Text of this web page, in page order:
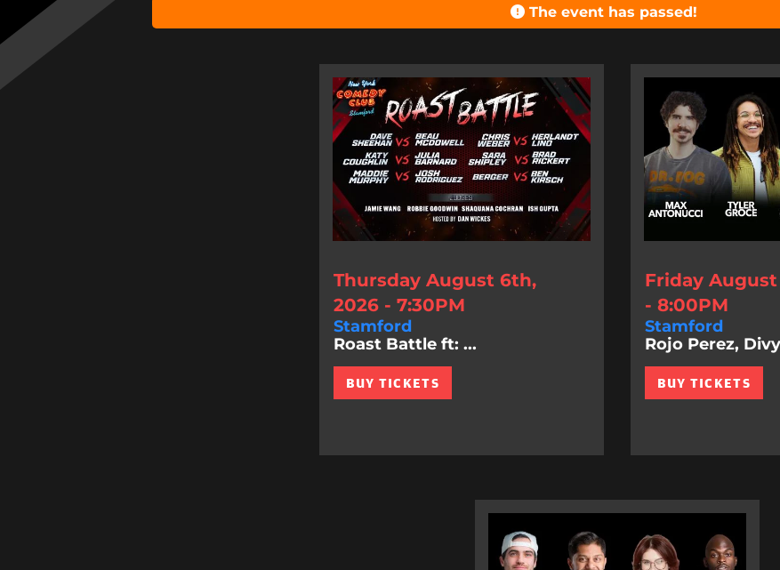
The event has passed!
Thursday August 6th,
2026 - 7:30PM
Stamford
Roast Battle ft: ...
BUY TICKETS
Friday
- 8:00PM
Stamford
Rojo Perez,
BUY TICKETS